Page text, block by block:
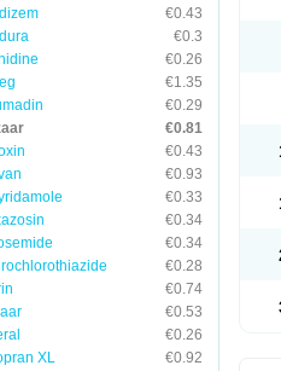
€0.43
€0.3
€0.26
€1.35
€0.29
€0.81
€0.43
€0.93
€0.33
€0.34
€0.34
€0.28
€0.74
€0.53
€0.26
XL
€0.92